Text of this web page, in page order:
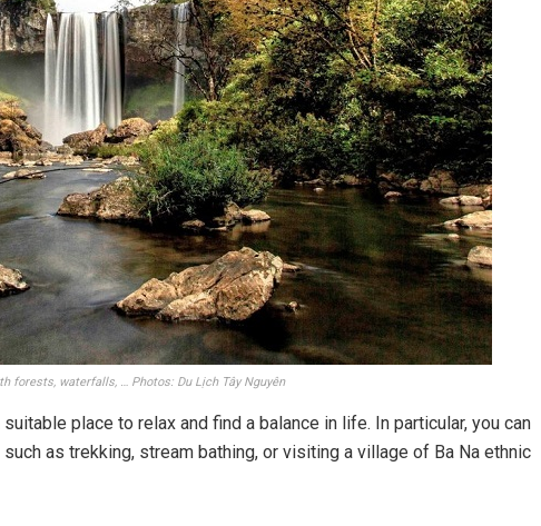
forests, waterfalls, … Photos: Du Lịch Tây Nguyên
suitable place to relax and find a balance in life. In particular, you can
as trekking, stream bathing, or visiting a village of Ba Na ethnic